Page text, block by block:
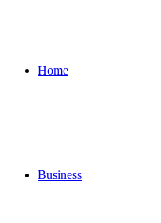
Home
Business